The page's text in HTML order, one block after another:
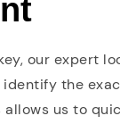
our expert
the
allows us to